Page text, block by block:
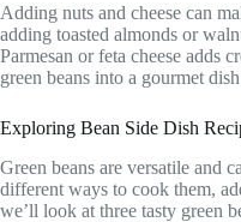
Adding nuts and cheese can
adding toasted almonds or
Parmesan or feta cheese adds
green beans into a gourmet
Exploring Bean Side Dish
Green beans are versatile and
different ways to cook them,
we’ll look at three tasty green